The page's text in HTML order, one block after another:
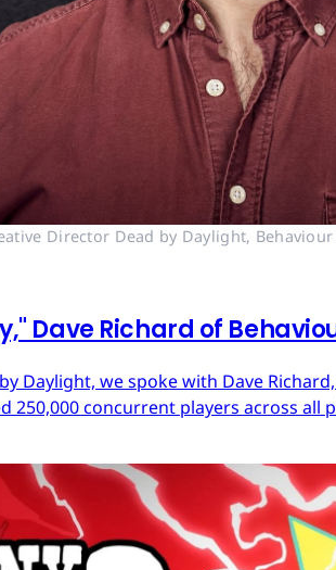
Director Dead by Daylight,
Dave Richard of
Daylight, we spoke with Dave
250,000 concurrent players across all